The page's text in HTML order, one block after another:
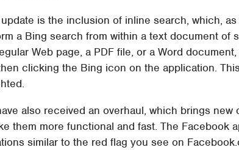
is the inclusion of inline search, which,
a Bing search from within a text document of
Web page, a PDF file, or a Word
clicking the Bing icon on the application.
also received an overhaul, which brings new
them more functional and fast. The Facebook
similar to the red flag you see on